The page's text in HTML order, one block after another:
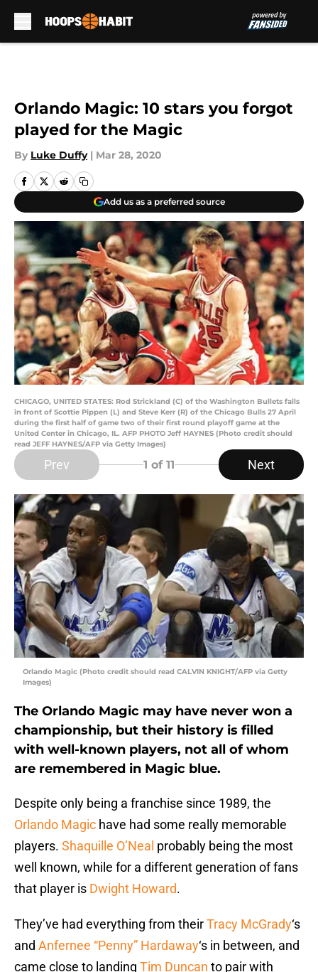
Orlando Magic: 10 stars you forgot
played for the Magic
By Luke Duffy | Mar 28, 2020
Add us as a preferred source
CHICAGO, UNITED STATES: Rod Strickland (C) of the Washington Bullets falls
in front of Scottie Pippen (L) and Steve Kerr (R) of the Chicago Bulls 27 April
during the first half of game two of their first round playoff game at the
United Center in Chicago, IL. AFP PHOTO Jeff HAYNES (Photo credit should
read JEFF HAYNES/AFP via Getty Images)
Prev 1 of 11 Next
Orlando Magic (Photo credit should read CALVIN KNIGHT/AFP via Getty
Images)
The Orlando Magic may have never won a
championship, but their history is filled
with well-known players, not all of whom
are remembered in Magic blue.
Despite only being a franchise since 1989, the
Orlando Magic have had some really memorable
players. Shaquille O’Neal probably being the most
well known, while for a different generation of fans
that player is Dwight Howard.
They’ve had everything from theirTracy McGrady‘s
and Anfernee “Penny” Hardaway‘s in between, and
came close to landing Tim Duncan to pair with